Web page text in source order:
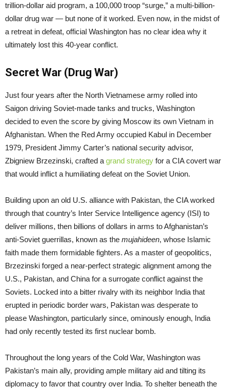
trillion-dollar aid program, a 100,000 troop “surge,” a multi-billion-
dollar drug war — but none of it worked. Even now, in the midst of
a retreat in defeat, official Washington has no clear idea why it
ultimately lost this 40-year conflict.
Secret War (Drug War)
Just four years after the North Vietnamese army rolled into
Saigon driving Soviet-made tanks and trucks, Washington
decided to even the score by giving Moscow its own Vietnam in
Afghanistan. When the Red Army occupied Kabul in December
1979, President Jimmy Carter’s national security advisor,
Zbigniew Brzezinski, crafted a grand strategy for a CIA covert war
that would inflict a humiliating defeat on the Soviet Union.
Building upon an old U.S. alliance with Pakistan, the CIA worked
through that country’s Inter Service Intelligence agency (ISI) to
deliver millions, then billions of dollars in arms to Afghanistan’s
anti-Soviet guerrillas, known as the mujahideen, whose Islamic
faith made them formidable fighters. As a master of geopolitics,
Brzezinski forged a near-perfect strategic alignment among the
U.S., Pakistan, and China for a surrogate conflict against the
Soviets. Locked into a bitter rivalry with its neighbor India that
erupted in periodic border wars, Pakistan was desperate to
please Washington, particularly since, ominously enough, India
had only recently tested its first nuclear bomb.
Throughout the long years of the Cold War, Washington was
Pakistan’s main ally, providing ample military aid and tilting its
diplomacy to favor that country over India. To shelter beneath the